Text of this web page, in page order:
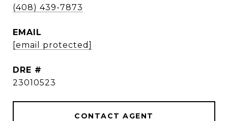
(408) 439-7873
EMAIL
[email protected]
DRE #
23010523
CONTACT AGENT